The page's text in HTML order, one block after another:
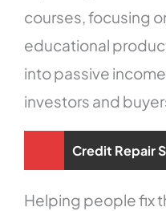
courses, focusing
educational
into passive
investors and
Credit Repair
Helping people fix